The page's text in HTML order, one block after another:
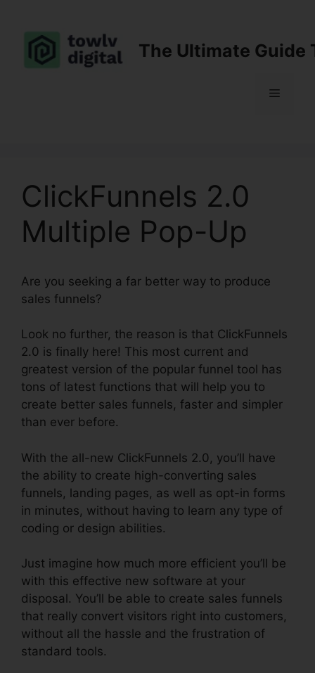
content
The Ultimate Guide
Menu
ClickFunnels 2.0
Multiple Pop-Up
Are you seeking a far better way to produce
sales funnels?
Look no further, the reason is that ClickFunnels
2.0 is finally here! This most current and
greatest version of the popular funnel tool has
tons of latest functions that will help you to
create better sales funnels, faster and simpler
than ever before.
With the all-new ClickFunnels 2.0, you’ll have
the ability to create high-converting sales
funnels, landing pages, as well as opt-in forms
in minutes, without having to learn any type of
coding or design abilities.
Just imagine how much more efficient you’ll be
with this effective new software at your
disposal. You’ll be able to create sales funnels
that really convert visitors right into customers,
without all the hassle and the frustration of
standard tools.